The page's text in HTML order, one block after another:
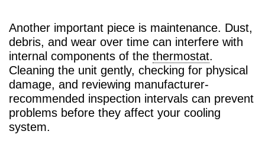
Another important piece is maintenance. Dust,
debris, and wear over time can interfere with
internal components of the thermostat.
Cleaning the unit gently, checking for physical
damage, and reviewing manufacturer-
recommended inspection intervals can prevent
problems before they affect your cooling
system.